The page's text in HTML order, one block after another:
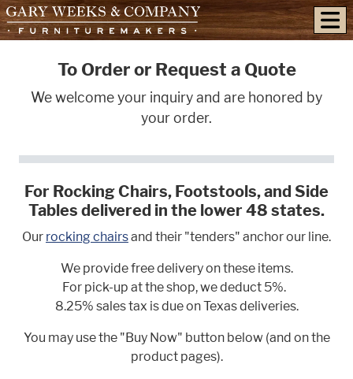
skip to content
To Order or Request a Quote
We welcome your inquiry and are honored by
your order.
For Rocking Chairs, Footstools, and Side
Tables delivered in the lower 48 states.
Our rocking chairsand their "tenders" anchor our line.
We provide free delivery on these items.
For pick-up at the shop, we deduct 5%.
8.25% sales tax is due on Texas deliveries.
You may use the "Buy Now" button below (and on the
product pages).